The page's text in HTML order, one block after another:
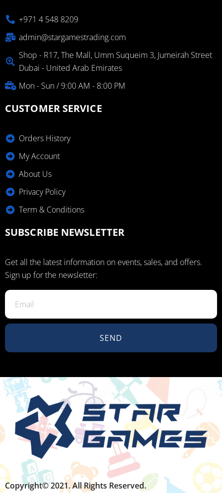
+971 4 548 8209
admin@stargamestrading.com
Shop - R17, The Mall, Umm Suqueim 3, Jumeirah Street
Dubai - United Arab Emirates
Mon - Sun / 9:00 AM - 8:00 PM
CUSTOMER SERVICE
Orders History
My Account
About Us
Privacy Policy
Term & Conditions
SUBSCRIBE NEWSLETTER
Get all the latest information on events, sales, and offers.
Sign up for the newsletter:
SEND
Copyright© 2021. All Rights Reserved.